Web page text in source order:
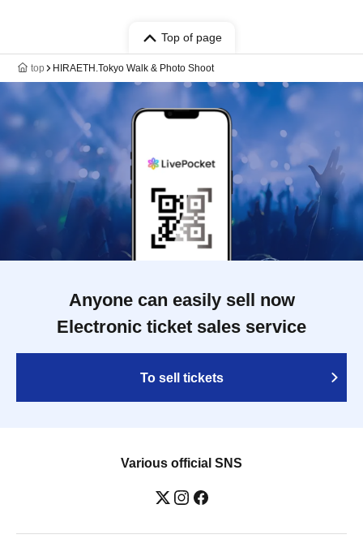
Top of page
top HIRAETH.Tokyo Walk & Photo Shoot
Anyone can easily sell now
Electronic ticket sales service
To sell tickets
Various official SNS